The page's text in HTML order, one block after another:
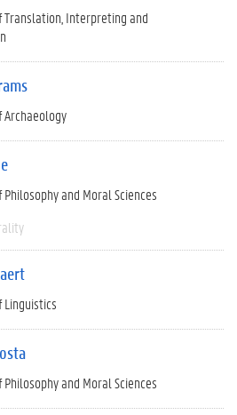
Interpreting and
and Moral Sciences
and Moral Sciences